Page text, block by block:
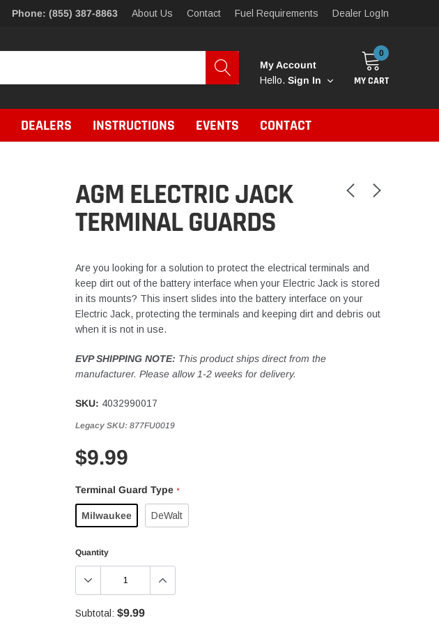
Phone: (855) 387-8863 About Us Contact Fuel Requirements Dealer LogIn
My Account
Hello. Sign In
0
MY CART
DEALERS INSTRUCTIONS EVENTS CONTACT
AGM ELECTRIC JACK
TERMINAL GUARDS
Are you looking for a solution to protect the electrical terminals and
keep dirt out of the battery interface when your Electric Jack is stored
in its mounts? This insert slides into the battery interface on your
Electric Jack, protecting the terminals and keeping dirt and debris out
when it is not in use.
EVP SHIPPING NOTE: This product ships direct from the
manufacturer. Please allow 1-2 weeks for delivery.
SKU: 4032990017
Legacy SKU: 877FU0019
$9.99
Terminal Guard Type *
Milwaukee DeWalt
Quantity
Subtotal: $9.99